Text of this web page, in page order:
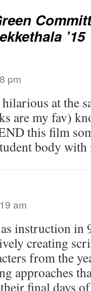
’15
pm
at the
are my fav)
this film
body with
am
instruction in
creating
from the
approaches
final days